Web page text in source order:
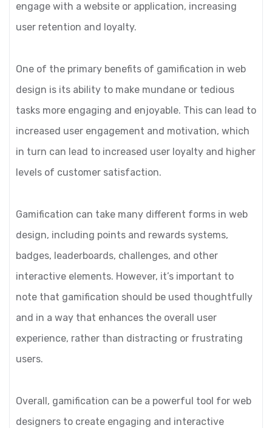
engage with a website or application, increasing
user retention and loyalty.
One of the primary benefits of gamification in web
design is its ability to make mundane or tedious
tasks more engaging and enjoyable. This can lead to
increased user engagement and motivation, which
in turn can lead to increased user loyalty and higher
levels of customer satisfaction.
Gamification can take many different forms in web
design, including points and rewards systems,
badges, leaderboards, challenges, and other
interactive elements. However, it’s important to
note that gamification should be used thoughtfully
and in a way that enhances the overall user
experience, rather than distracting or frustrating
users.
Overall, gamification can be a powerful tool for web
designers to create engaging and interactive